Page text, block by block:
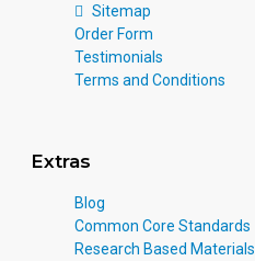
Sitemap
Order Form
Testimonials
Terms and Conditions
Extras
Blog
Common Core Standards
Research Based Materials